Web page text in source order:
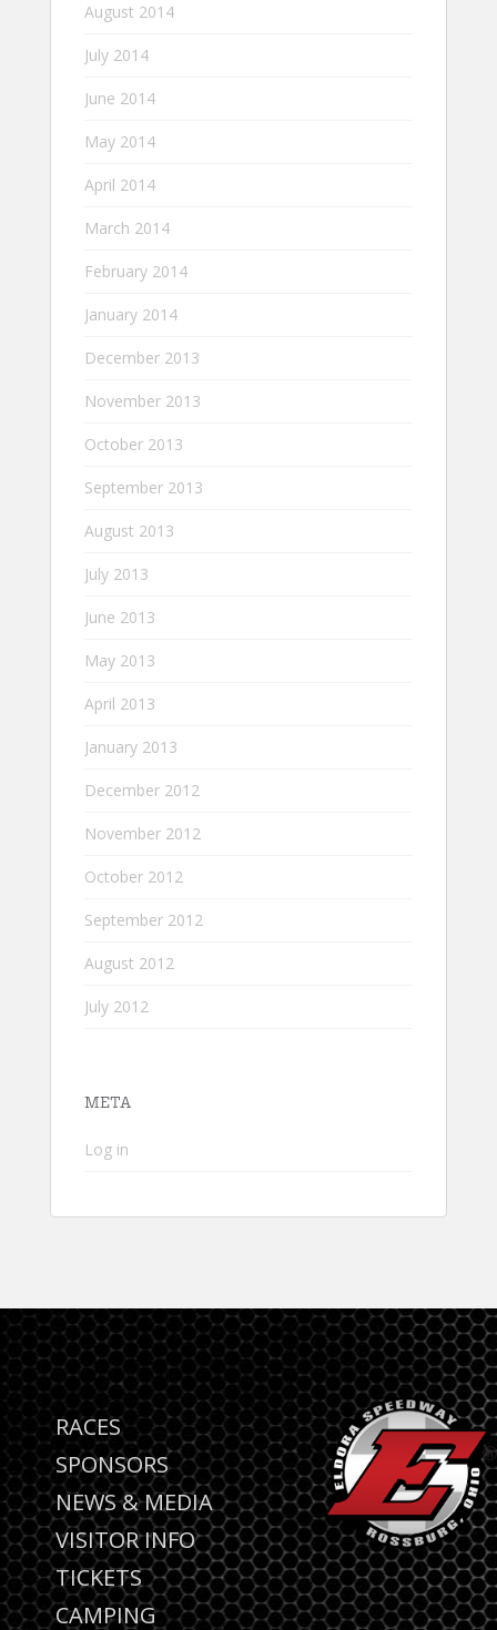
August 2014
July 2014
June 2014
May 2014
April 2014
March 2014
February 2014
January 2014
December 2013
November 2013
October 2013
September 2013
August 2013
July 2013
June 2013
May 2013
April 2013
January 2013
December 2012
November 2012
October 2012
September 2012
August 2012
July 2012
META
Log in
RACES
SPONSORS
NEWS & MEDIA
VISITOR INFO
TICKETS
CAMPING